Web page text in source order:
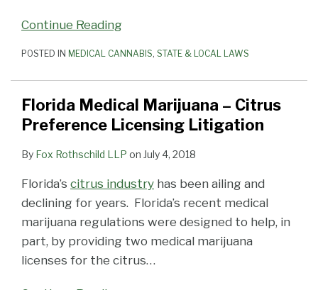
Continue Reading
POSTED IN MEDICAL CANNABIS, STATE & LOCAL LAWS
Florida Medical Marijuana – Citrus
Preference Licensing Litigation
By Fox Rothschild LLP on July 4, 2018
Florida’s citrus industry has been ailing and
declining for years. Florida’s recent medical
marijuana regulations were designed to help, in
part, by providing two medical marijuana
licenses for the citrus…